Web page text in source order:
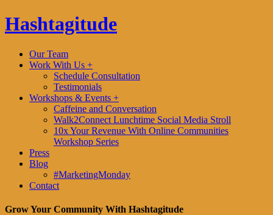
Hashtagitude
Our Team
Work With Us +
Schedule Consultation
Testimonials
Workshops & Events +
Caffeine and Conversation
Walk2Connect Lunchtime Social Media Stroll
10x Your Revenue With Online Communities
Workshop Series
Press
Blog
#MarketingMonday
Contact
Grow Your Community With Hashtagitude